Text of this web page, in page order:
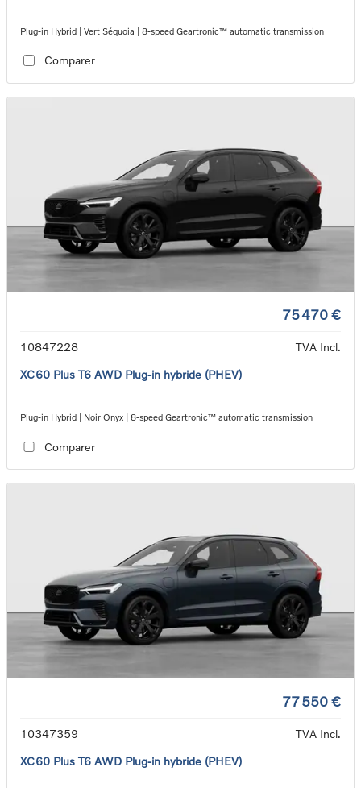
Plug-in Hybrid | Vert Séquoia | 8-speed Geartronic™ automatic transmission
Comparer
75 470 €
10847228
TVA Incl.
XC60 Plus T6 AWD Plug-in hybride (PHEV)
Plug-in Hybrid | Noir Onyx | 8-speed Geartronic™ automatic transmission
Comparer
77 550 €
10347359
TVA Incl.
XC60 Plus T6 AWD Plug-in hybride (PHEV)